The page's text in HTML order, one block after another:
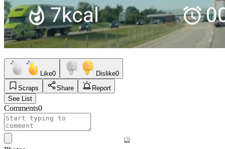
Like0 Dislike0
Scraps
Share
Report
See List
Comments0